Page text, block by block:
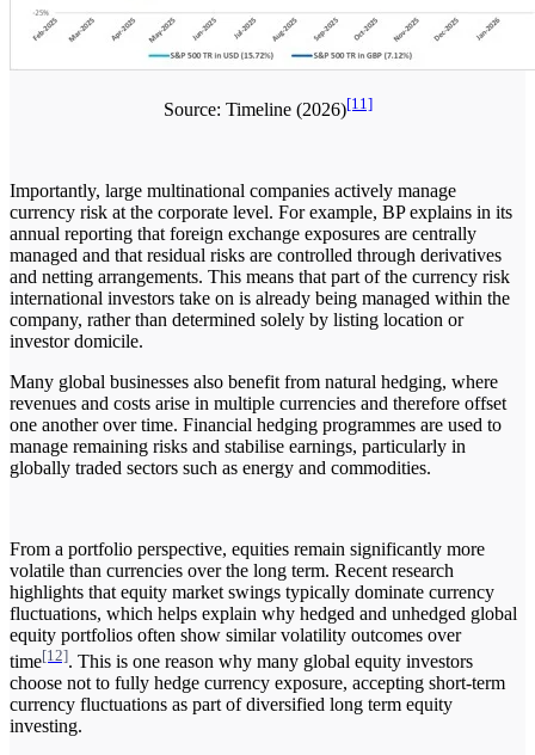
Source: Timeline (2026)[11]
Importantly, large multinational companies actively manage
currency risk at the corporate level. For example, BP explains in its
annual reporting that foreign exchange exposures are centrally
managed and that residual risks are controlled through derivatives
and netting arrangements. This means that part of the currency risk
international investors take on is already being managed within the
company, rather than determined solely by listing location or
investor domicile.
Many global businesses also benefit from natural hedging, where
revenues and costs arise in multiple currencies and therefore offset
one another over time. Financial hedging programmes are used to
manage remaining risks and stabilise earnings, particularly in
globally traded sectors such as energy and commodities.
From a portfolio perspective, equities remain significantly more
volatile than currencies over the long term. Recent research
highlights that equity market swings typically dominate currency
fluctuations, which helps explain why hedged and unhedged global
equity portfolios often show similar volatility outcomes over
time[12]. This is one reason why many global equity investors
choose not to fully hedge currency exposure, accepting short-term
currency fluctuations as part of diversified long term equity
investing.